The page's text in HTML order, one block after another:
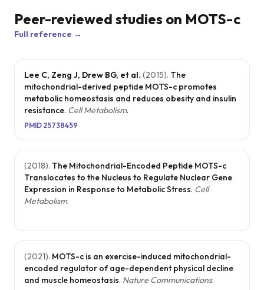
shown
as it may
reduce
endurance,
and
metabolic
better
health and
longevity. Its
Peer-reviewed studies on MOTS-c
Full reference →
Lee C, Zeng J, Drew BG, et al. (2015). The
mitochondrial-derived peptide MOTS-c promotes
metabolic homeostasis and reduces obesity and insulin
resistance. Cell Metabolism.
PMID 25738459
(2018). The Mitochondrial-Encoded Peptide MOTS-c
Translocates to the Nucleus to Regulate Nuclear Gene
Expression in Response to Metabolic Stress. Cell
Metabolism.
(2021). MOTS-c is an exercise-induced mitochondrial-
encoded regulator of age-dependent physical decline
and muscle homeostasis. Nature Communications.